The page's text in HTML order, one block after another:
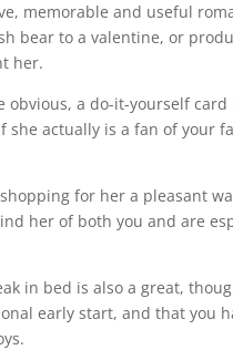
memorable and useful
bear to a valentine, or
her.
obvious, a do-it-yourself
she actually is a fan of your
for her a pleasant
her of both you and are
in bed is also a great,
early start, and that you